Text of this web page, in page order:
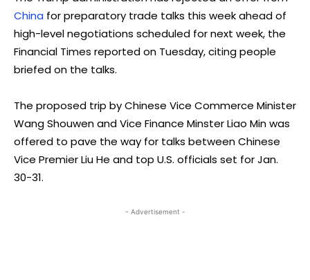
China for preparatory trade talks this week ahead of
high-level negotiations scheduled for next week, the
Financial Times reported on Tuesday, citing people
briefed on the talks.
The proposed trip by Chinese Vice Commerce Minister
Wang Shouwen and Vice Finance Minster Liao Min was
offered to pave the way for talks between Chinese
Vice Premier Liu He and top U.S. officials set for Jan.
30-31.
- Advertisement -